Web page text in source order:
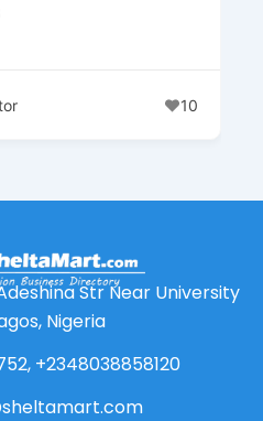
10
Str Near University
Nigeria
+2348038858120